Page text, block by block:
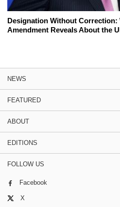
Designation Without Correction:
Amendment Reveals About the
NEWS
FEATURED
ABOUT
EDITIONS
FOLLOW US
Facebook
X